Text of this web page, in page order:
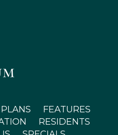
FEATURES
RESIDENTS